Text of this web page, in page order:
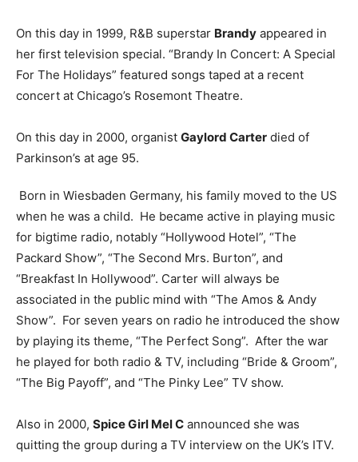
On this day in 1999, R&B superstar Brandy appeared in
her first television special. “Brandy In Concert: A Special
For The Holidays” featured songs taped at a recent
concert at Chicago’s Rosemont Theatre.
On this day in 2000, organist Gaylord Carter died of
Parkinson’s at age 95.
Born in Wiesbaden Germany, his family moved to the US
when he was a child. He became active in playing music
for bigtime radio, notably “Hollywood Hotel”, “The
Packard Show”, “The Second Mrs. Burton”, and
“Breakfast In Hollywood”. Carter will always be
associated in the public mind with “The Amos & Andy
Show”. For seven years on radio he introduced the show
by playing its theme, “The Perfect Song”. After the war
he played for both radio & TV, including “Bride & Groom”,
“The Big Payoff”, and “The Pinky Lee” TV show.
Also in 2000, Spice Girl Mel C announced she was
quitting the group during a TV interview on the UK’s ITV.